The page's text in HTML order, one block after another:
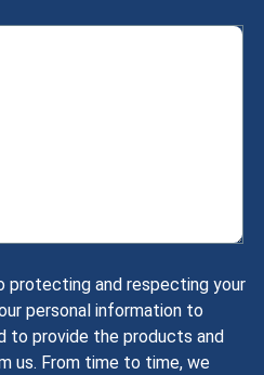
protecting and respecting your
personal information to
to provide the products and
us. From time to time, we